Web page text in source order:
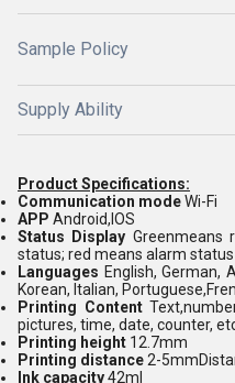
Sample Policy
Supply Ability
Product Specifications:
Communication modeWi-Fi
APP Android,IOS
Status Display Greenmeans
status; red means alarm status
Languages English, German,
Korean, Italian,
Printing Content
pictures, time, date, counter,
Printing height 12.7mm
Printing distance2-
Ink capacity42ml